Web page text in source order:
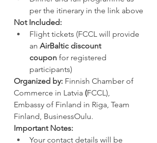
per the itinerary in the link above
Not Included:
Flight tickets (FCCL will provide
an AirBaltic discount
coupon for registered
participants)
Organized by: Finnish Chamber of
Commerce in Latvia (FCCL),
Embassy of Finland in Riga, Team
Finland, BusinessOulu.
Important Notes:
Your contact details will be